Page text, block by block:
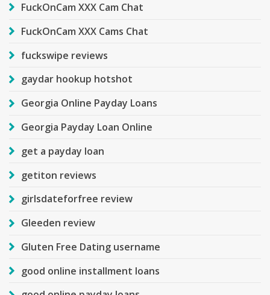
FuckOnCam XXX Cam Chat
FuckOnCam XXX Cams Chat
fuckswipe reviews
gaydar hookup hotshot
Georgia Online Payday Loans
Georgia Payday Loan Online
get a payday loan
getiton reviews
girlsdateforfree review
Gleeden review
Gluten Free Dating username
good online installment loans